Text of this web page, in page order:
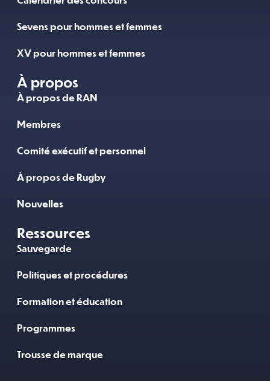
Sevens pour hommes et femmes
XV pour hommes et femmes
À propos
À propos de RAN
Membres
Comité exécutif et personnel
À propos de Rugby
Nouvelles
Ressources
Sauvegarde
Politiques et procédures
Formation et éducation
Programmes
Trousse de marque